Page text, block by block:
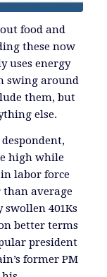
food and
these now
uses energy
swing around
them, but
else.
high while
labor force
average
401Ks
better terms
president
former PM